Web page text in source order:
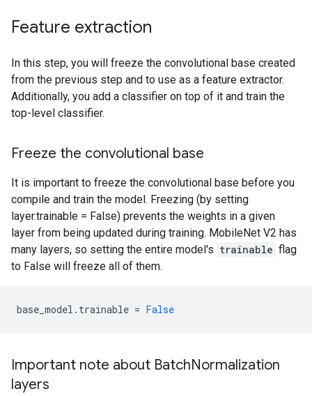
Feature extraction
In this step, you will freeze the convolutional base created
from the previous step and to use as a feature extractor.
Additionally, you add a classifier on top of it and train the
top-level classifier.
Freeze the convolutional base
It is important to freeze the convolutional base before you
compile and train the model. Freezing (by setting
layer.trainable = False) prevents the weights in a given
layer from being updated during training. MobileNet V2 has
many layers, so setting the entire model's trainable flag
to False will freeze all of them.
base_model . trainable = False
Important note about BatchNormalization
layers